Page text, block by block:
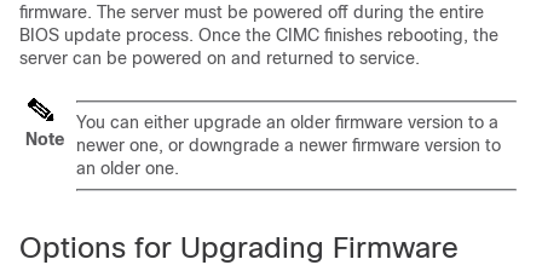
firmware. The server must be powered off during the entire
BIOS update process. Once the CIMC finishes rebooting, the
server can be powered on and returned to service.
Note
You can either upgrade an older firmware version to a
newer one, or downgrade a newer firmware version to
an older one.
Options for Upgrading Firmware